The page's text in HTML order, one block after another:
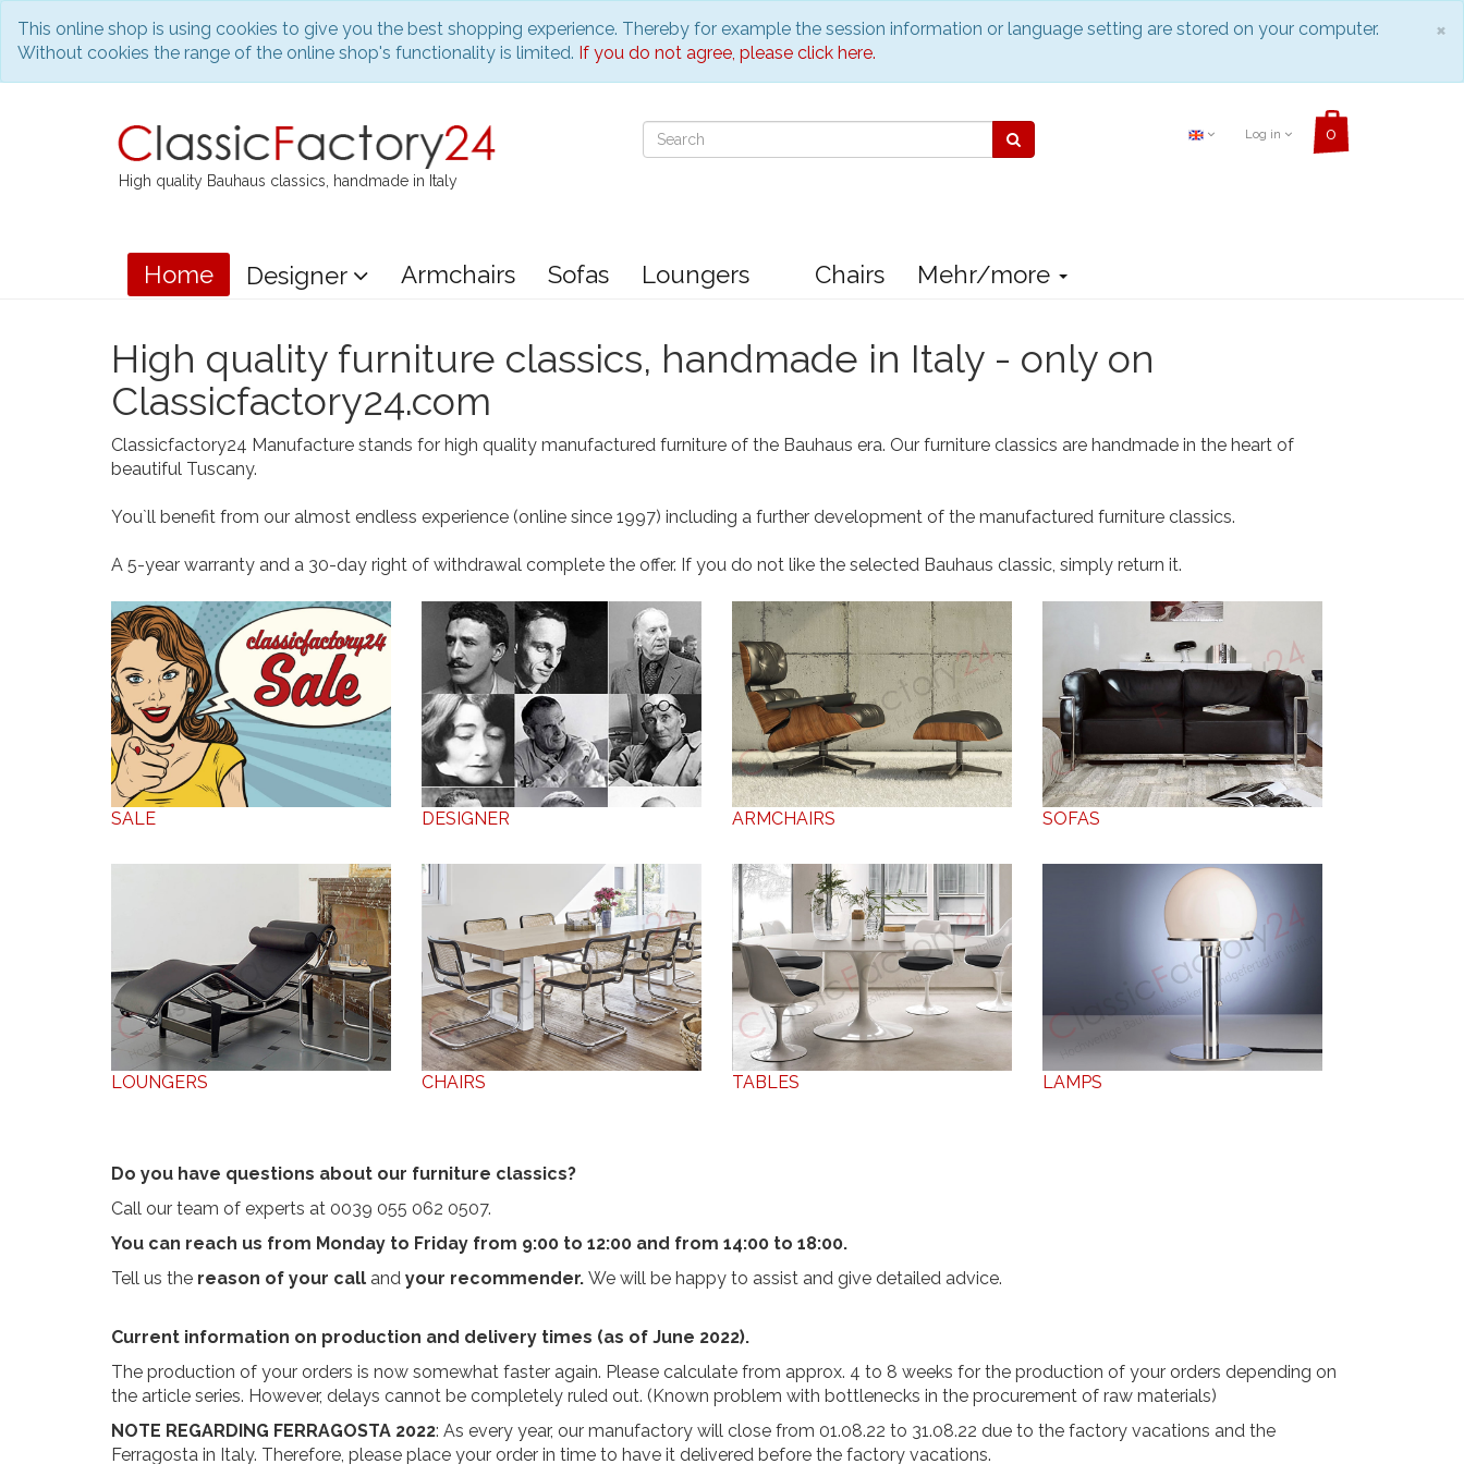
×
This online shop is using cookies to give you the best shopping experience. Thereby for example the session information or language setting are stored on your computer.
Without cookies the range of the online shop's functionality is limited. If you do not agree, please click here.
High quality Bauhaus classics, handmade in Italy
Log in
Home Designer Armchairs Sofas Loungers Chairs Mehr/more
High quality furniture classics, handmade in Italy - only on
Classicfactory24.com
Classicfactory24 Manufacture stands for high quality manufactured furniture of the Bauhaus era. Our furniture classics are handmade in the heart of
beautiful Tuscany.
You`ll benefit from our almost endless experience (online since 1997) including a further development of the manufactured furniture classics.
A 5-year warranty and a 30-day right of withdrawal complete the offer. If you do not like the selected Bauhaus classic, simply return it.
SALE DESIGNER ARMCHAIRS SOFAS
LOUNGERS CHAIRS TABLES LAMPS
Do you have questions about our furniture classics?
Call our team of experts at 0039 055 062 0507.
You can reach us from Monday to Friday from 9:00 to 12:00 and from 14:00 to 18:00.
Tell us the reason of your call and your recommender. We will be happy to assist and give detailed advice.
Current information on production and delivery times (as of June 2022).
The production of your orders is now somewhat faster again. Please calculate from approx. 4 to 8 weeks for the production of your orders depending on
the article series. However, delays cannot be completely ruled out. (Known problem with bottlenecks in the procurement of raw materials)
NOTE REGARDING FERRAGOSTA 2022: As every year, our manufactory will close from 01.08.22 to 31.08.22 due to the factory vacations and the
Ferragosta in Italy. Therefore, please place your order in time to have it delivered before the factory vacations.